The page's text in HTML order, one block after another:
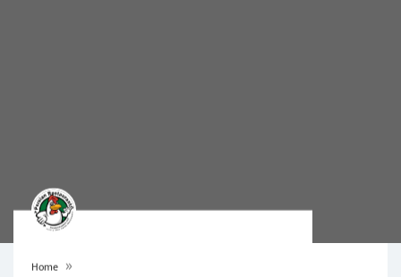
Home »